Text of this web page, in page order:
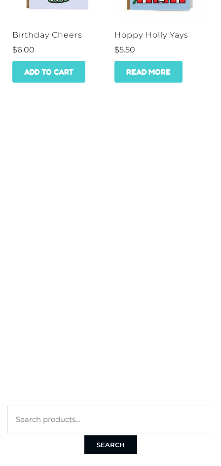
Birthday Cheers
$6.00
ADD TO CART
Hoppy Holly Yays
$5.50
READ MORE
SEARCH